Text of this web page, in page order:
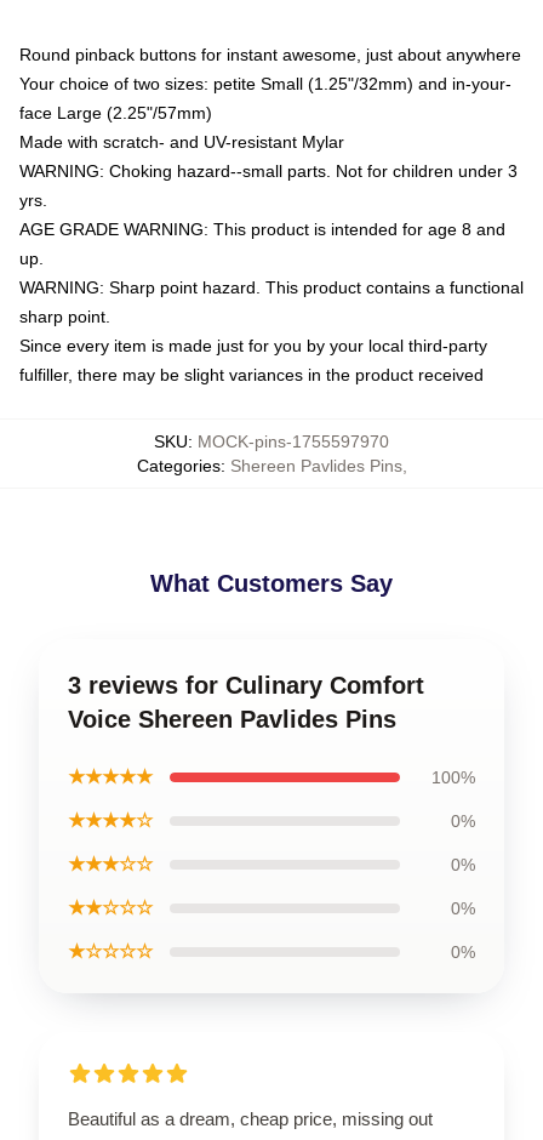
Round pinback buttons for instant awesome, just about anywhere
Your choice of two sizes: petite Small (1.25"/32mm) and in-your-
face Large (2.25"/57mm)
Made with scratch- and UV-resistant Mylar
WARNING: Choking hazard--small parts. Not for children under 3
yrs.
AGE GRADE WARNING: This product is intended for age 8 and
up.
WARNING: Sharp point hazard. This product contains a functional
sharp point.
Since every item is made just for you by your local third-party
fulfiller, there may be slight variances in the product received
SKU: MOCK-pins-1755597970
Categories: Shereen Pavlides Pins,
What Customers Say
3 reviews for Culinary Comfort
Voice Shereen Pavlides Pins
★★★★★ 100%
★★★★☆ 0%
★★★☆☆ 0%
★★☆☆☆ 0%
★☆☆☆☆ 0%
Beautiful as a dream, cheap price, missing out